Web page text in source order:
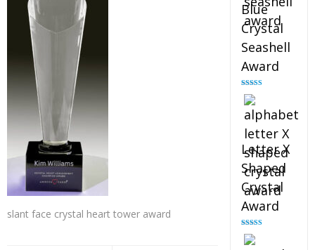
slant face crystal heart tower award
Blue
Crystal
Seashell
Award
Rated
out of 5
Letter X
Shaped
Crystal
Award
Rated
out of 5